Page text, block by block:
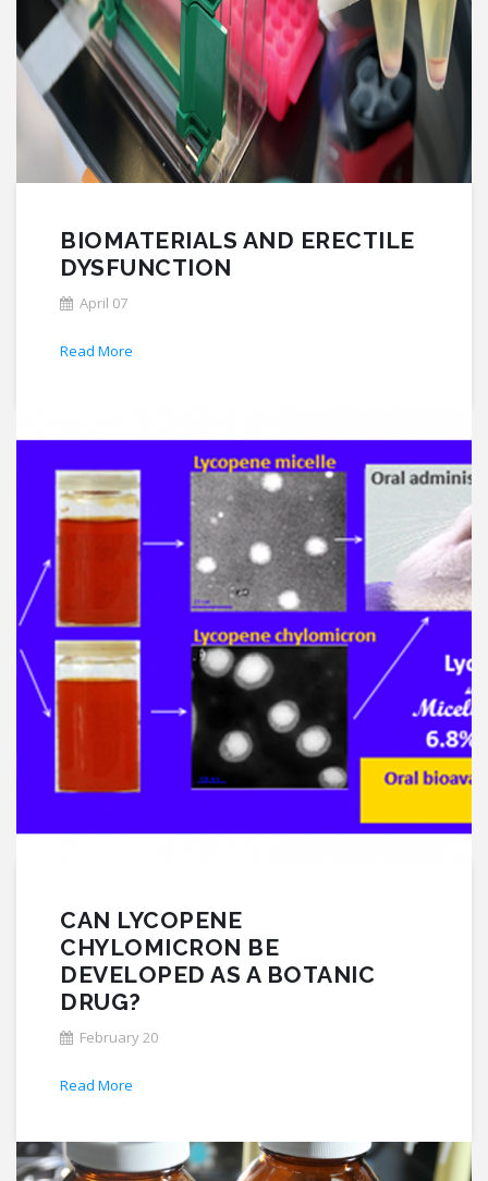
BIOMATERIALS AND ERECTILE
DYSFUNCTION
April 07
Read More
CAN LYCOPENE
CHYLOMICRON BE
DEVELOPED AS A BOTANIC
DRUG?
February 20
Read More